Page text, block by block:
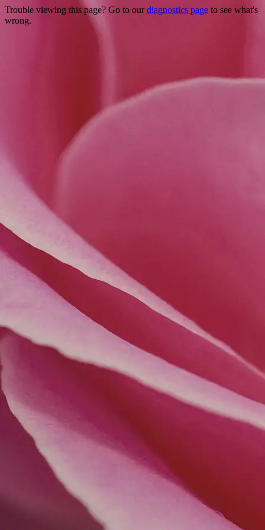
Trouble viewing this page? Go to ourdiagnostics page to see what's
wrong.